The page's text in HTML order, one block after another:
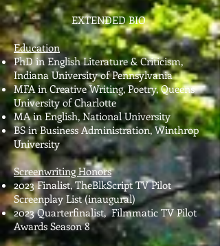
EXTENDED BIO
Education
PhD in English Literature & Criticism,
Indiana University of Pennsylvania
MFA in Creative Writing, Poetry, Queens
University of Charlotte
MA in English, National University
BS in Business Administration, Winthrop
University
Screenwriting Honors
2023 Finalist, TheBlkScript TV Pilot
Screenplay List (inaugural)
2023 Quarterfinalist, Filmmatic TV Pilot
Awards Season 8